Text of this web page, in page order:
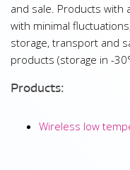
and sale. Products with
with minimal
storage, transport and
products (storage in -
Products:
Wireless low